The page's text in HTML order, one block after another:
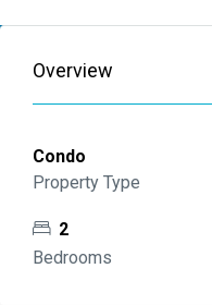
Overview
Condo
Property Type
2
Bedrooms